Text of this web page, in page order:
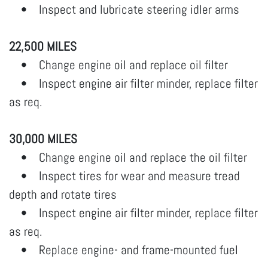
• Inspect and lubricate steering idler arms
22,500 MILES
• Change engine oil and replace oil filter
• Inspect engine air filter minder, replace filter
as req.
30,000 MILES
• Change engine oil and replace the oil filter
• Inspect tires for wear and measure tread
depth and rotate tires
• Inspect engine air filter minder, replace filter
as req.
• Replace engine- and frame-mounted fuel